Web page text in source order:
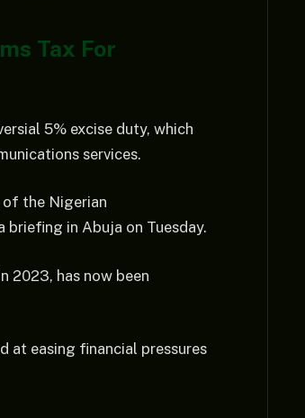
Tax For
5% excise duty, which
services.
of the Nigerian
briefing in Abuja on Tuesday.
2023, has now been
at easing financial pressures